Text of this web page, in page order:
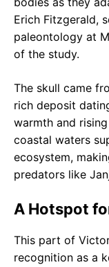
Erich Fitzgerald,
paleontology at
of the study.
The skull came
rich deposit
warmth and
coastal waters
ecosystem,
predators like
A Hotspot
This part of
recognition as a